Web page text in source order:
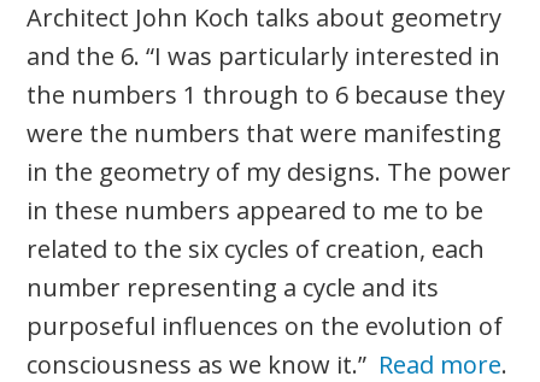
Architect John Koch talks about geometry
and the 6. “I was particularly interested in
the numbers 1 through to 6 because they
were the numbers that were manifesting
in the geometry of my designs. The power
in these numbers appeared to me to be
related to the six cycles of creation, each
number representing a cycle and its
purposeful influences on the evolution of
consciousness as we know it.” Read more.